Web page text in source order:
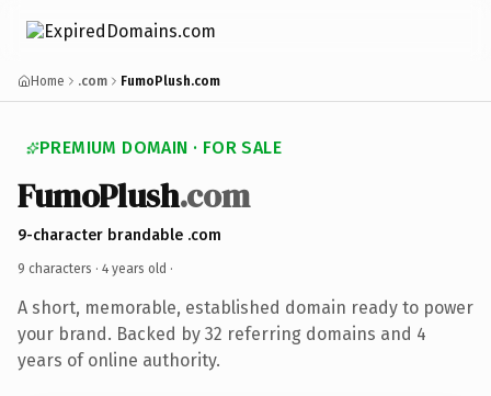
Home .com FumoPlush.com
PREMIUM DOMAIN · FOR SALE
FumoPlush.com
9-character brandable .com
9 characters · 4 years old ·
A short, memorable, established domain ready to power
your brand. Backed by 32 referring domains and 4
years of online authority.